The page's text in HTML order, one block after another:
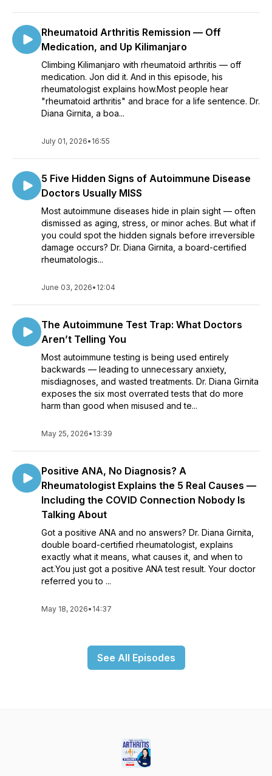
Rheumatoid Arthritis Remission — Off
Medication, and Up Kilimanjaro
Climbing Kilimanjaro with rheumatoid arthritis — off
medication. Jon did it. And in this episode, his
rheumatologist explains how.Most people hear
"rheumatoid arthritis" and brace for a life sentence. Dr.
Diana Girnita, a boa...
July 01, 2026• 16:55
5 Five Hidden Signs of Autoimmune Disease
Doctors Usually MISS
Most autoimmune diseases hide in plain sight — often
dismissed as aging, stress, or minor aches. But what if
you could spot the hidden signals before irreversible
damage occurs? Dr. Diana Girnita, a board-certified
rheumatologis...
June 03, 2026• 12:04
The Autoimmune Test Trap: What Doctors
Aren’t Telling You
Most autoimmune testing is being used entirely
backwards — leading to unnecessary anxiety,
misdiagnoses, and wasted treatments. Dr. Diana Girnita
exposes the six most overrated tests that do more
harm than good when misused and te...
May 25, 2026• 13:39
Positive ANA, No Diagnosis? A
Rheumatologist Explains the 5 Real Causes —
Including the COVID Connection Nobody Is
Talking About
Got a positive ANA and no answers? Dr. Diana Girnita,
double board-certified rheumatologist, explains
exactly what it means, what causes it, and when to
act.You just got a positive ANA test result. Your doctor
referred you to ...
May 18, 2026• 14:37
See All Episodes